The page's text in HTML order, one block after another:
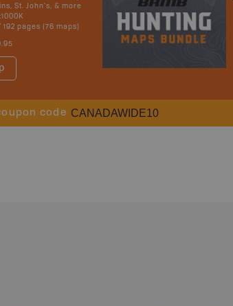
St. John's, & more
192 pages (76 maps)
code CANADAWIDE10